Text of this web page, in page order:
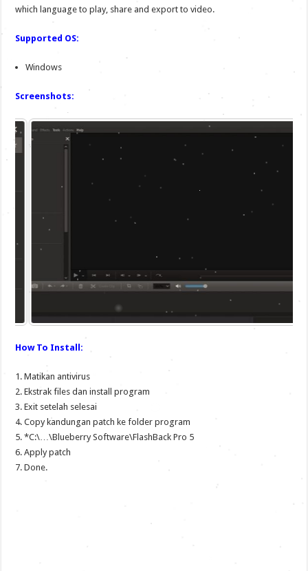
which language to play, share and export to video.
Supported OS:
Windows
Screenshots:
How To Install:
1. Matikan antivirus
2. Ekstrak files dan install program
3. Exit setelah selesai
4. Copy kandungan patch ke folder program
5. *C:\…\Blueberry Software\FlashBack Pro 5
6. Apply patch
7. Done.